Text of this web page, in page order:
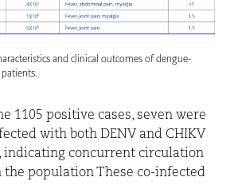
and clinical outcomes of dengue-
1105 positive cases, seven were
with both DENV and CHIKV
indicating concurrent circulation
the population These co-infected